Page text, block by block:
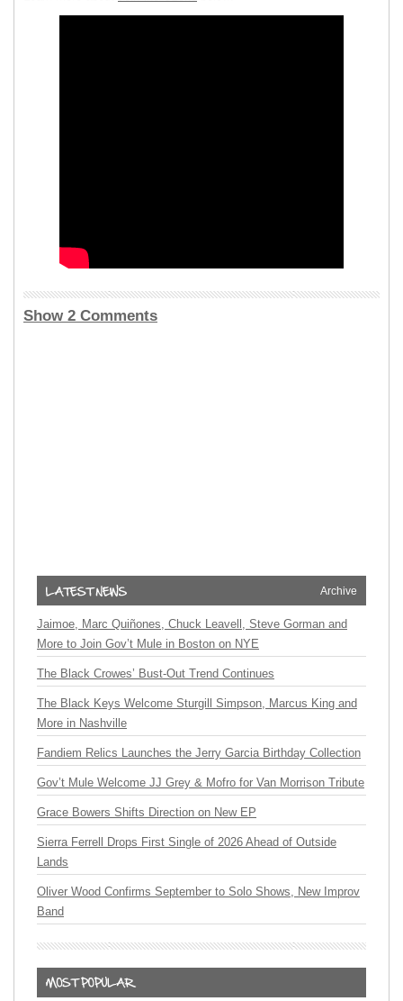
Show 2 Comments
Archive
Jaimoe, Marc Quiñones, Chuck Leavell, Steve Gorman and
More to Join Gov’t Mule in Boston on NYE
The Black Crowes’ Bust-Out Trend Continues
The Black Keys Welcome Sturgill Simpson, Marcus King and
More in Nashville
Fandiem Relics Launches the Jerry Garcia Birthday Collection
Gov’t Mule Welcome JJ Grey & Mofro for Van Morrison Tribute
Grace Bowers Shifts Direction on New EP
Sierra Ferrell Drops First Single of 2026 Ahead of Outside
Lands
Oliver Wood Confirms September to Solo Shows, New Improv
Band